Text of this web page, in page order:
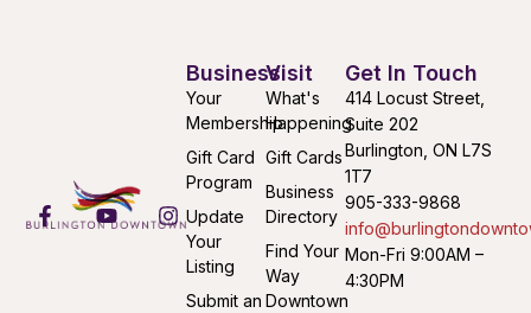
Visit
What's
Happening
Gift Cards
Business
Directory
Find Your
Way
Downtown
Business
Your
Membership
Gift Card
Program
Update
Your
Listing
Submit an
Get In Touch
414 Locust Street,
Suite 202
Burlington, ON L7S
1T7
905-333-9868
Mon-Fri 9:00AM –
4:30PM